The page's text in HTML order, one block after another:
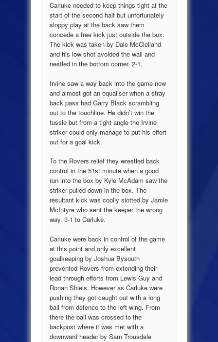
Carluke needed to keep things tight at the
start of the second half but unfortunately
sloppy play at the back saw them
concede a free kick just outside the box.
The kick was taken by Dale McClelland
and his low shot avoided the wall and
nestled in the bottom corner. 2-1.
Irvine saw a way back into the game now
and almost got an equaliser when a stray
back pass had Garry Black scrambling
out to the touchline. He didn’t win the
tussle but from a tight angle the Irvine
striker could only manage to put his effort
out for a goal kick.
To the Rovers relief they wrestled back
control in the 51st minute when a good
run into the box by Kyle McAdam saw the
striker pulled down in the box. The
resultant kick was coolly slotted by Jamie
McIntyre who sent the keeper the wrong
way. 3-1 to Carluke.
Carluke were back in control of the game
at this point and only excellent
goalkeeping by Joshua Bysouth
prevented Rovers from extending their
lead through efforts from Lewis Guy and
Ronan Shiels. However as Carluke were
pushing they got caught out with a long
ball from defence to the left wing. From
there the ball was crossed to the
backpost where it was met with a
downward header by Sam Trousdale